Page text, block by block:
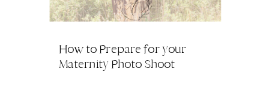
How to Prepare for your
Maternity Photo Shoot